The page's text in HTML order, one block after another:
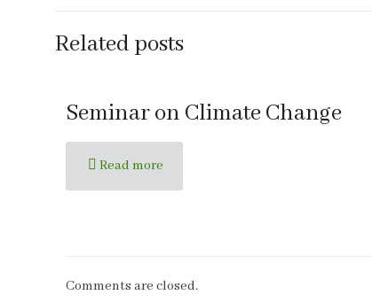
Related posts
Seminar on Climate Change
Read more
Comments are closed.